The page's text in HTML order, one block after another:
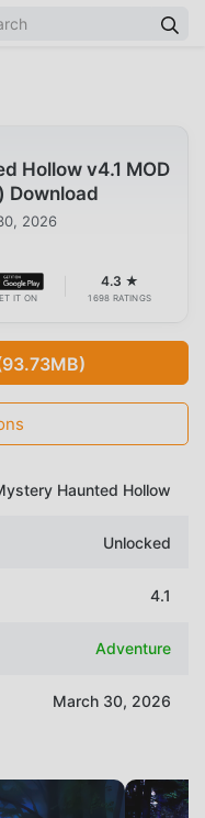
Hollow v4.1 MOD
Download
2026
IT ON
4.3 ★
1698 RATINGS
Haunted Hollow
Unlocked
4.1
Adventure
March 30, 2026